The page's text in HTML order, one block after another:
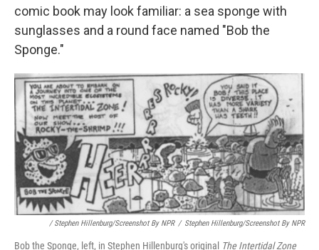
comic book may look familiar: a sea sponge with
sunglasses and a round face named "Bob the
Sponge."
/ Stephen Hillenburg/Screenshot By NPR / Stephen Hillenburg/Screenshot By NPR
Bob the Sponge, left, in Stephen Hillenburg's original The Intertidal Zone